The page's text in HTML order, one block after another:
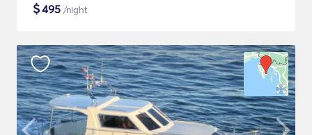
$495 /night